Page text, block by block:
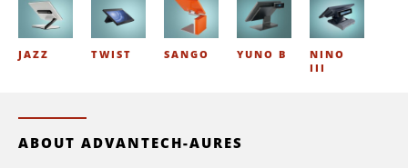
JAZZ TWIST SANGO YUNO B
NINO
III
ABOUT ADVANTECH-AURES